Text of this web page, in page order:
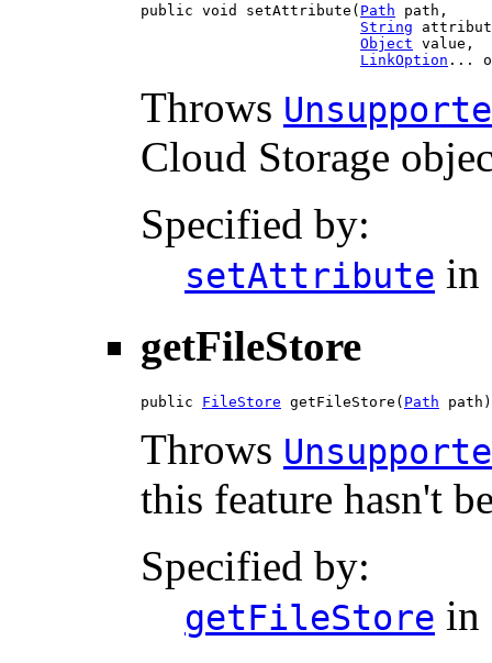
public void setAttribute( Path path,
String
Object value,
LinkOption ...
Throws
Cloud Storage
Specified by:
setAttribute in
getFileStore
public FileStore getFileStore( Path path)
Throws
this feature hasn't
Specified by:
getFileStore in